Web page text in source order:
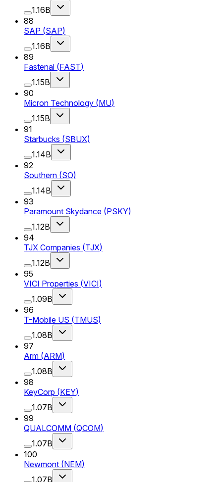
1.16B
88
SAP (SAP)
1.16B
89
Fastenal (FAST)
1.15B
90
Micron Technology (MU)
1.15B
91
Starbucks (SBUX)
1.14B
92
Southern (SO)
1.14B
93
Paramount Skydance (PSKY)
1.12B
94
TJX Companies (TJX)
1.12B
95
VICI Properties (VICI)
1.09B
96
T-Mobile US (TMUS)
1.08B
97
Arm (ARM)
1.08B
98
KeyCorp (KEY)
1.07B
99
QUALCOMM (QCOM)
1.07B
100
Newmont (NEM)
1.07B